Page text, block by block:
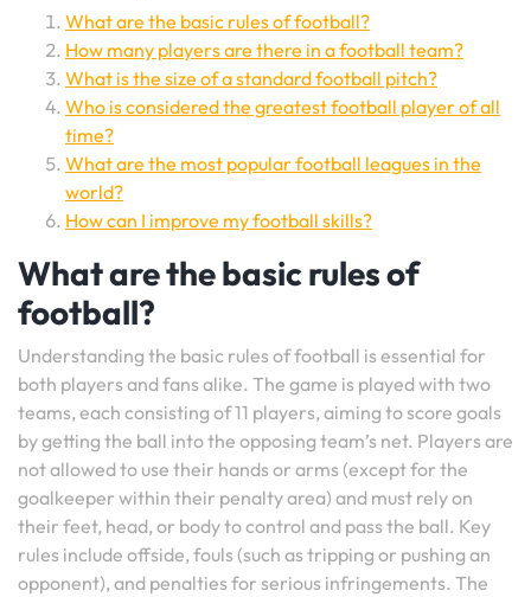
What are the basic rules of football?
How many players are there in a football team?
What is the size of a standard football pitch?
Who is considered the greatest football player of all
time?
What are the most popular football leagues in the
world?
How can I improve my football skills?
What are the basic rules of
football?
Understanding the basic rules of football is essential for
both players and fans alike. The game is played with two
teams, each consisting of 11 players, aiming to score goals
by getting the ball into the opposing team’s net. Players are
not allowed to use their hands or arms (except for the
goalkeeper within their penalty area) and must rely on
their feet, head, or body to control and pass the ball. Key
rules include offside, fouls (such as tripping or pushing an
opponent), and penalties for serious infringements. The